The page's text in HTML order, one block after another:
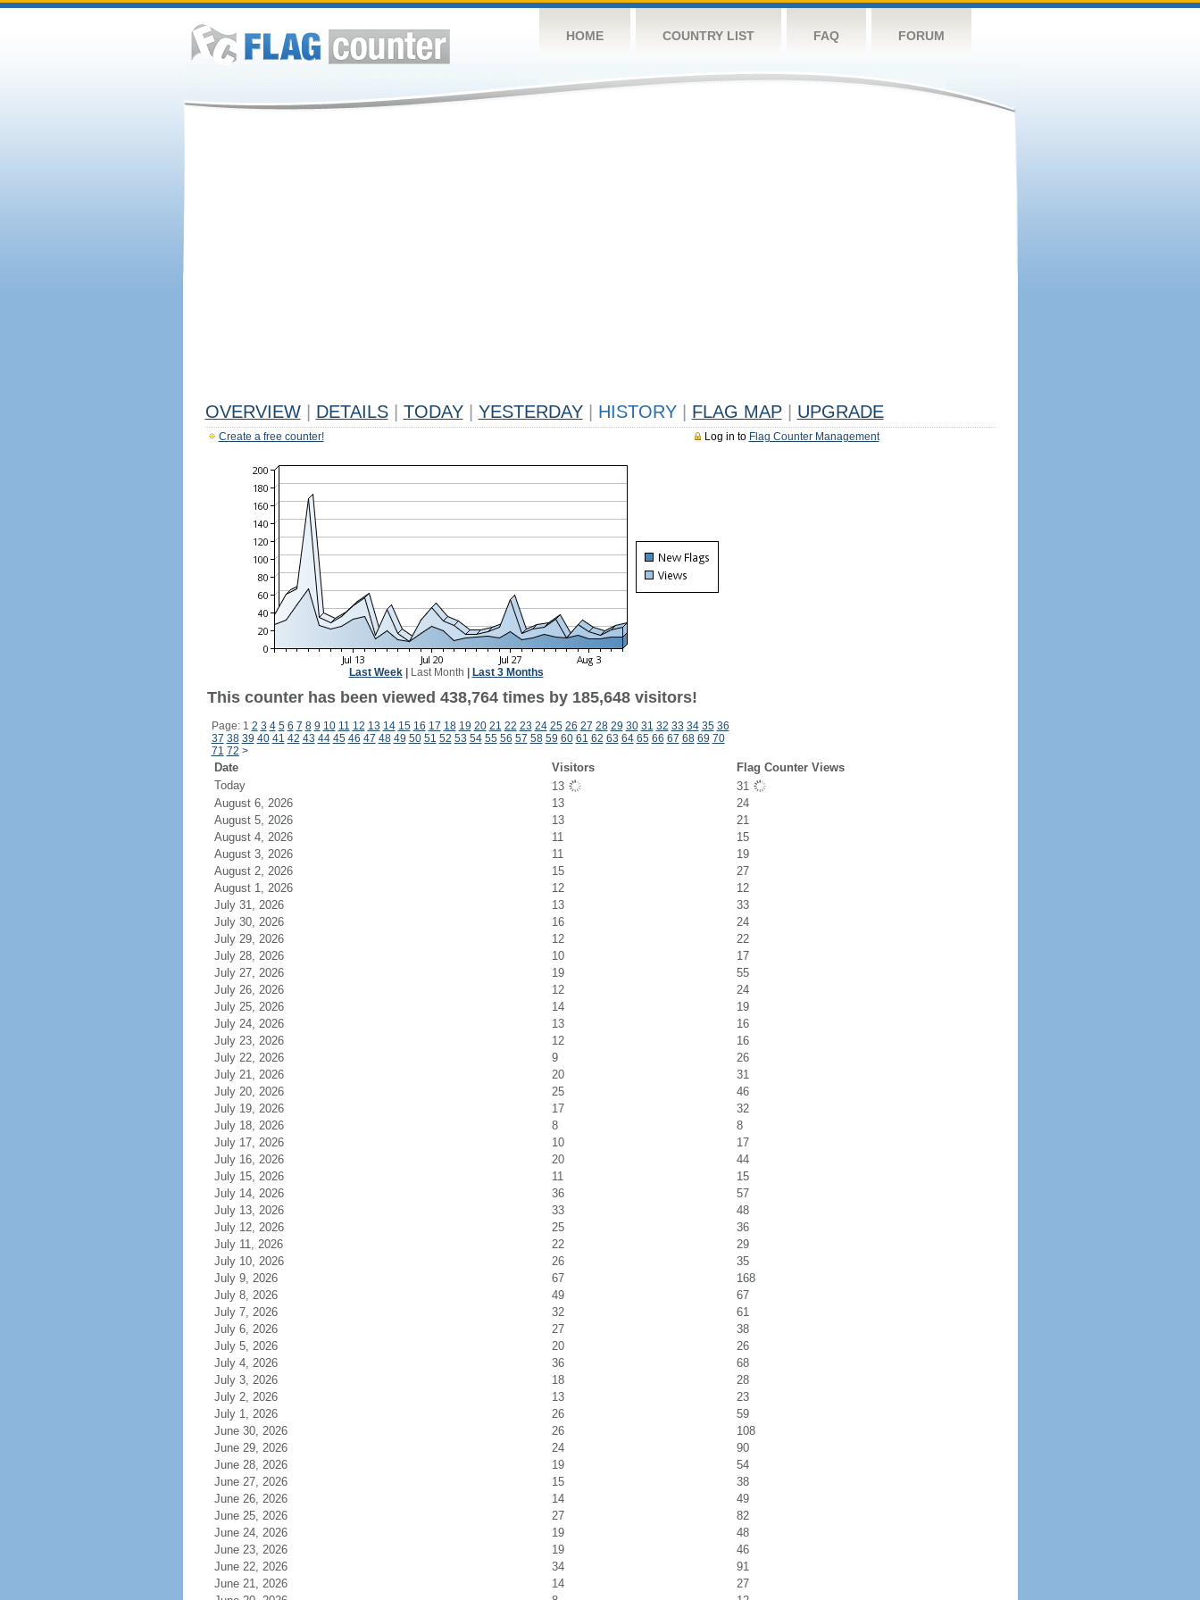
HOME COUNTRY LIST FAQ FORUM
OVERVIEW DETAILS TODAY YESTERDAY HISTORY FLAG MAP UPGRADE
Log in to Flag Counter Management
Create a free counter!
Last Week| Last Month Last 3 Months
This counter has been viewed 438,764 times by 185,648 visitors!
Page: 1 2 3 4 5 6 7 8 9 10 11 12 13 14 15 16 17 18 19 20 21 22 23 24 25 26 27 28 29 30 31 32 33 34 35 36
37 38 39 40 41 42 43 44 45 46 47 48 49 50 51 52 53 54 55 56 57 58 59 60 61 62 63 64 65 66 67 68 69 70
71 72 >
Date Visitors
Flag Counter Views
Today
13
31
August 6, 2026
13
24
August 5, 2026
13
21
August 4, 2026
11
15
August 3, 2026
11
19
August 2, 2026
15
27
August 1, 2026
12
12
July 31, 2026
13
33
July 30, 2026
16
24
July 29, 2026
12
22
July 28, 2026
10
17
July 27, 2026
19
55
July 26, 2026
12
24
July 25, 2026
14
19
July 24, 2026
13
16
July 23, 2026
12
16
July 22, 2026
9
26
July 21, 2026
20
31
July 20, 2026
25
46
July 19, 2026
17
32
July 18, 2026
8
8
July 17, 2026
10
17
July 16, 2026
20
44
July 15, 2026
11
15
July 14, 2026
36
57
July 13, 2026
33
48
July 12, 2026
25
36
July 11, 2026
22
29
July 10, 2026
26
35
July 9, 2026
67
168
July 8, 2026
49
67
July 7, 2026
32
61
July 6, 2026
27
38
July 5, 2026
20
26
July 4, 2026
36
68
July 3, 2026
18
28
July 2, 2026
13
23
July 1, 2026
26
59
June 30, 2026
26
108
June 29, 2026
24
90
June 28, 2026
19
54
June 27, 2026
15
38
June 26, 2026
14
49
June 25, 2026
27
82
June 24, 2026
19
48
June 23, 2026
19
46
June 22, 2026
34
91
June 21, 2026
14
27